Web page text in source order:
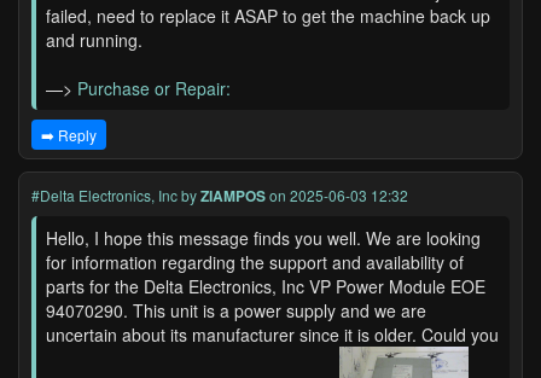
failed, need to replace it ASAP to get the machine back up
and running.
—> Purchase or Repair:
➡️ Reply
#Delta Electronics, IncbyZIAMPOSon 2025-06-03 12:32
Hello, I hope this message finds you well. We are looking
for information regarding the support and availability of
parts for the Delta Electronics, Inc VP Power Module EOE
94070290. This unit is a power supply and we are
uncertain about its manufacturer since it is older. Could you